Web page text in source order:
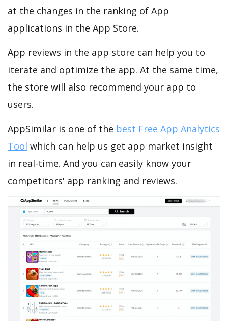
at the changes in the ranking of App
applications in the App Store.
App reviews in the app store can help you to
iterate and optimize the app. At the same time,
the store will also recommend your app to
users.
AppSimilar is one of the best Free App Analytics
Tool which can help us get app market insight
in real-time. And you can easily know your
competitors' app ranking and reviews.